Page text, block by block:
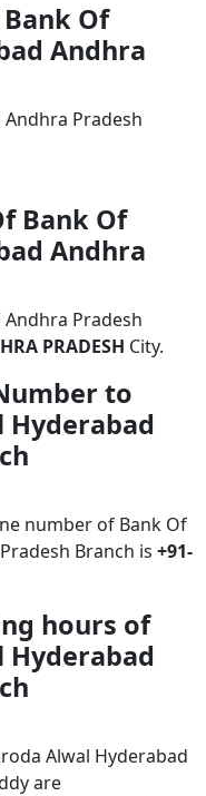
Of
Andhra
Pradesh
Bank Of
Andhra
Pradesh
PRADESH City.
to
Hyderabad
number of Bank Of
Branch is +91-
hours of
Hyderabad
Alwal Hyderabad
are